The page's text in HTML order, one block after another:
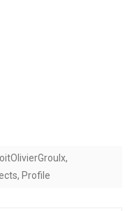
,
, Profile